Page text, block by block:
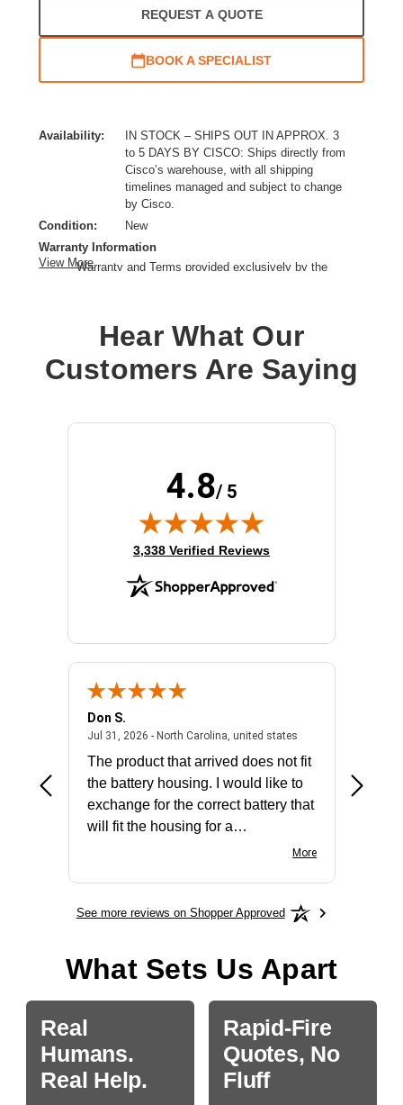
REQUEST A QUOTE
BOOK A SPECIALIST
Availability:
IN STOCK – SHIPS OUT IN APPROX. 3
to 5 DAYS BY CISCO: Ships directly from
Cisco’s warehouse, with all shipping
timelines managed and subject to change
by Cisco.
Condition:
New
Warranty Information
Warranty and Terms provided exclusively by the
Provided Support:
Phone Support,Email Support,Web Support,Web Knowledge
Base Access,New Releases Update
View More
Hear What Our
Customers Are Saying
4.8/ 5
(opens in new tab)
3,338 Verified Reviews
- united states
Don S.
Jul 31, 2026 - North Carolina, united statesJuly 31, 2026 -
The product that arrived does not fit
the battery housing. I would like to
exchange for the correct battery that
will fit the housing for a
More
See more reviews on Shopper Approved
What Sets Us Apart
Real
Humans.
Real Help.
Rapid-Fire
Quotes, No
Fluff